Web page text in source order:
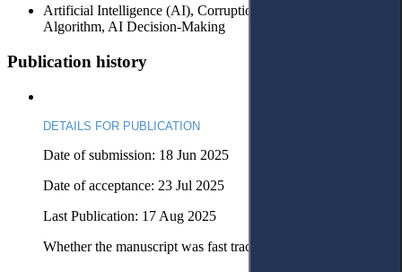
Artificial Intelligence (AI), Corruption, Legal Liability,
Algorithm, AI Decision-Making
Publication history
DETAILS FOR PUBLICATION
Date of submission: 18 Jun 2025
Date of acceptance: 23 Jul 2025
Last Publication: 17 Aug 2025
Whether the manuscript was fast tracked? - No